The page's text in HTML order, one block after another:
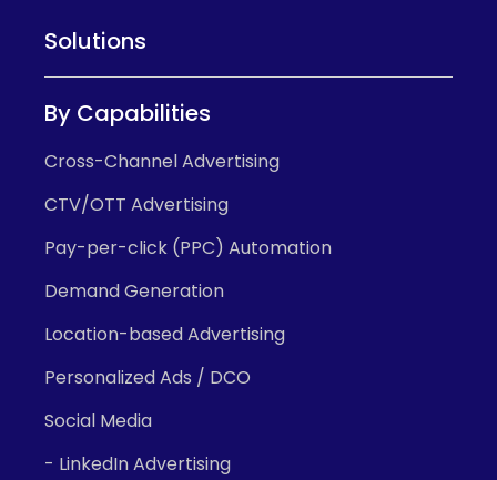
Solutions
By Capabilities
Cross-Channel Advertising
CTV/OTT Advertising
Pay-per-click (PPC) Automation
Demand Generation
Location-based Advertising
Personalized Ads / DCO
Social Media
- LinkedIn Advertising